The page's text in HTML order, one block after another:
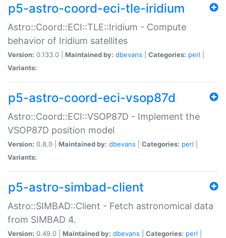
p5-astro-coord-eci-tle-iridium
Astro::Coord::ECI::TLE::Iridium - Compute
behavior of Iridium satellites
Version: 0.133.0 | Maintained by: dbevans Categories: perl
Variants:
p5-astro-coord-eci-vsop87d
Astro::Coord::ECI::VSOP87D - Implement the
VSOP87D position model
Version: 0.8.0 | Maintained by: dbevans Categories: perl
Variants:
p5-astro-simbad-client
Astro::SIMBAD::Client - Fetch astronomical data
from SIMBAD 4.
Version: 0.49.0 | Maintained by: dbevans Categories: perl